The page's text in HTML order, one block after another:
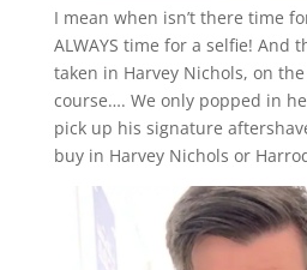
I mean when isn’t there time
ALWAYS time for a selfie! And
taken in Harvey Nichols, on
course…. We only popped in
pick up his signature
buy in Harvey Nichols or